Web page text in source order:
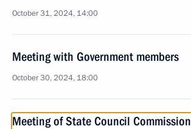
October 31, 2024, 14:00
Meeting with Government members
October 30, 2024, 18:00
Meeting of State Council Commission